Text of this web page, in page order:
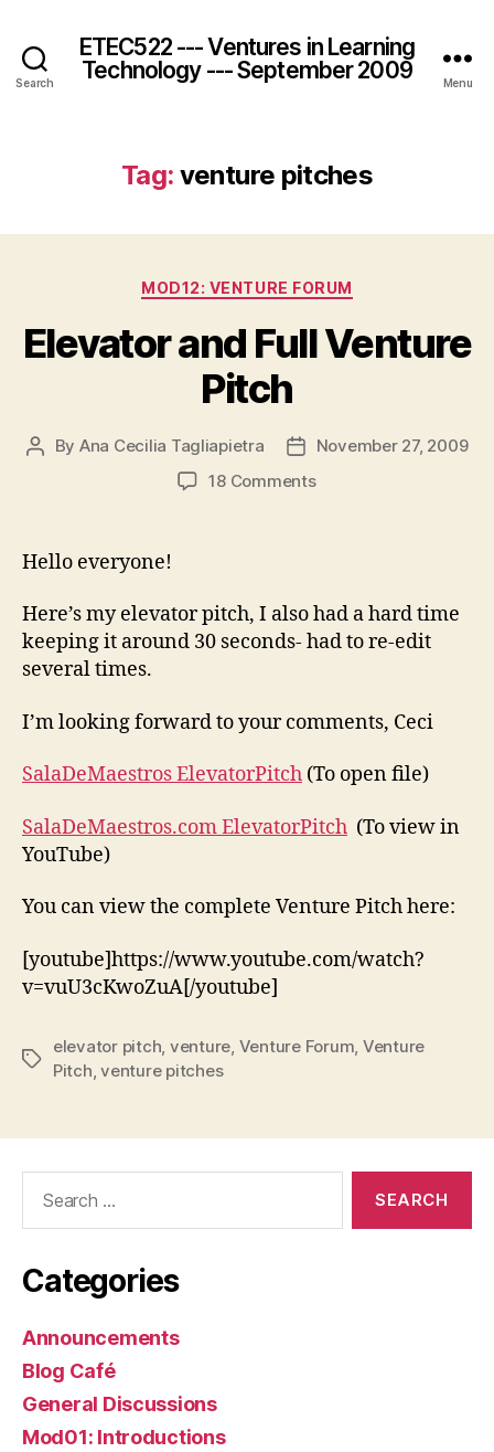
Search
ETEC522 --- Ventures in Learning
Technology --- September 2009
Menu
Tag: venture pitches
Categories
MOD12: VENTURE FORUM
Elevator and Full Venture
Pitch
Post
By Ana Cecilia Tagliapietra
PostNovember 27, 2009
18 Commentson
Pitch
Hello everyone!
Here’s my elevator pitch, I also had a hard time
keeping it around 30 seconds- had to re-edit
several times.
I’m looking forward to your comments, Ceci
SalaDeMaestros ElevatorPitch (To open file)
SalaDeMaestros.com ElevatorPitch (To view in
YouTube)
You can view the complete Venture Pitch here:
[youtube]https://www.youtube.com/watch?
v=vuU3cKwoZuA[/youtube]
Tags
elevator pitch venture Venture Forum Venture
Pitch ,venture pitches
Categories
Announcements
Blog Café
General Discussions
Mod01: Introductions